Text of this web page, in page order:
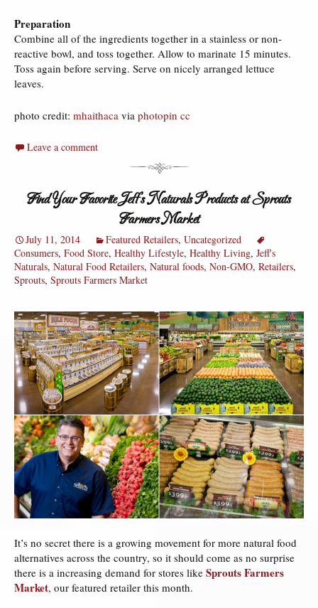
Preparation
Combine all of the ingredients together in a stainless or non-
reactive bowl, and toss together. Allow to marinate 15 minutes.
Toss again before serving. Serve on nicely arranged lettuce
leaves.
photo credit: mhaithaca via photopin cc
Leave a comment
Find Your Favorite Jeff’s Naturals Products at Sprouts
Farmers Market
July 11, 2014 Featured Retailers, Uncategorized
Consumers, Food Store, Healthy Lifestyle, Healthy Living, Jeff's
Naturals, Natural Food Retailers, Natural foods, Non-GMO, Retailers,
Sprouts, Sprouts Farmers Market
It’s no secret there is a growing movement for more natural food
alternatives across the country, so it should come as no surprise
there is a increasing demand for stores like Sprouts Farmers
Market, our featured retailer this month.